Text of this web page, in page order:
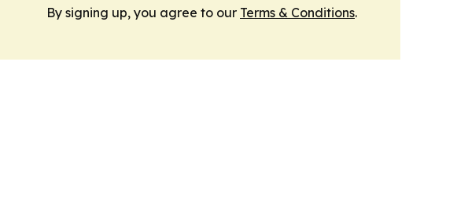
By signing up, you agree to our Terms & Conditions.